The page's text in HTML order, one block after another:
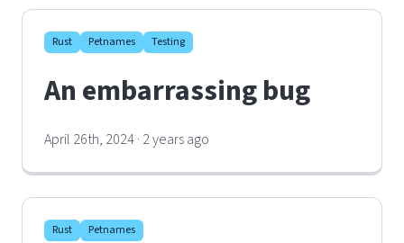
Rust Petnames Testing
An embarrassing bug
April 26th, 2024 · 2 years ago
Rust Petnames